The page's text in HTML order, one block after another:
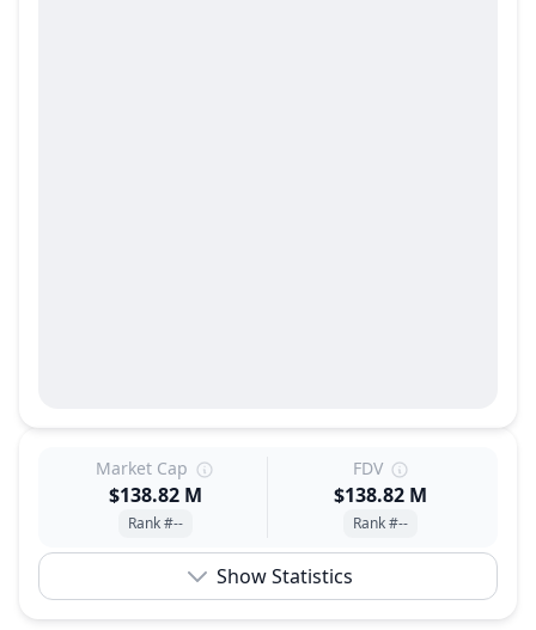
Market Cap
$138.82 M
Rank #--
FDV
$138.82 M
Rank #--
Show Statistics